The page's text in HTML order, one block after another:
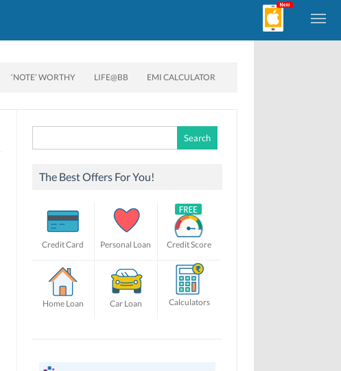
‘NOTE’ WORTHY LIFE@BB EMI CALCULATOR
for:
The Best Offers For You!
Credit Card Personal Loan Credit Score
Home Loan Car Loan Calculators